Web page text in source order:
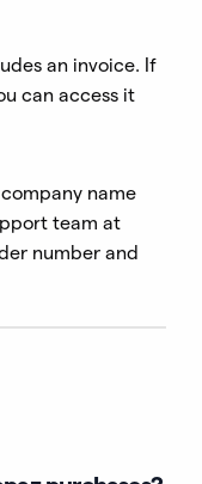
an invoice. If
can access it
name
team at
number and